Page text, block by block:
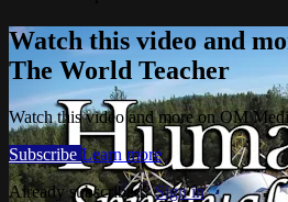
Watch this video and
The World Teacher
Watch this video and more on OM
Subscribe Learn more
Already subscribed?Sign in